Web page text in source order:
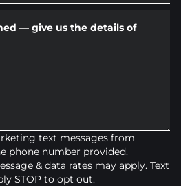
— give us the details of
text messages from
phone number provided.
& data rates may apply. Text
STOP to opt out.